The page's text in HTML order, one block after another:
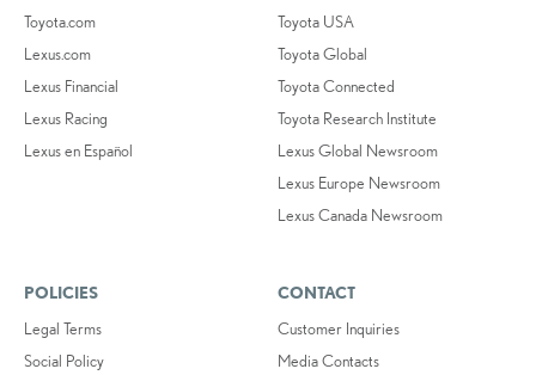
Toyota.com
Lexus.com
Lexus Financial
Lexus Racing
Lexus en Español
Toyota USA
Toyota Global
Toyota Connected
Toyota Research Institute
Lexus Global Newsroom
Lexus Europe Newsroom
Lexus Canada Newsroom
POLICIES
Legal Terms
Social Policy
CONTACT
Customer Inquiries
Media Contacts